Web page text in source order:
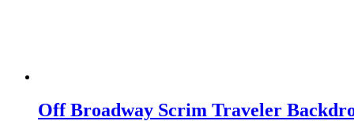
Off Broadway Scrim Traveler